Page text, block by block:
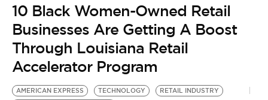
10 Black Women-Owned Retail
Businesses Are Getting A Boost
Through Louisiana Retail
Accelerator Program
AMERICAN EXPRESS TECHNOLOGY
RETAIL INDUSTRY